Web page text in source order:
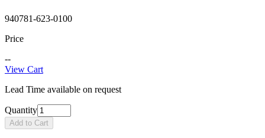
940781-623-0100
Price
--
View Cart
Lead Time available on request
Quantity
Add to Cart